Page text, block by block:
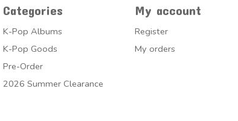
Categories
K-Pop Albums
K-Pop Goods
Pre-Order
2026 Summer Clearance
My account
Register
My orders